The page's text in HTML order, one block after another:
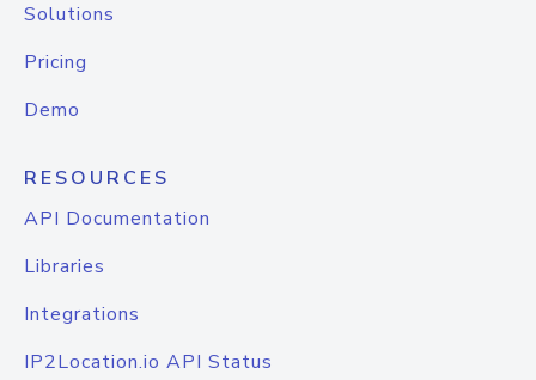
Solutions
Pricing
Demo
RESOURCES
API Documentation
Libraries
Integrations
IP2Location.io API Status